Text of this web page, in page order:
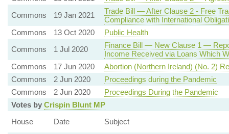
Commons
19 Jan 2021
Trade Bill — After Clause 2 - Free
Compliance with International
Commons
13 Oct 2020
Public Health
Commons
1 Jul 2020
Finance Bill — New Clause 1 —
Income Received via Loans Which
Commons
17 Jun 2020
Abortion (Northern Ireland) (No. 2)
Commons
2 Jun 2020
Proceedings during the Pandemic
Commons
2 Jun 2020
Proceedings During the Pandemic
Votes by Crispin Blunt MP
House
Date Subject